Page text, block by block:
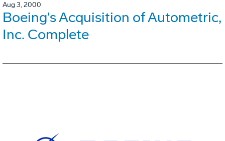
Aug 3, 2000
Boeing's Acquisition of Autometric,
Inc. Complete